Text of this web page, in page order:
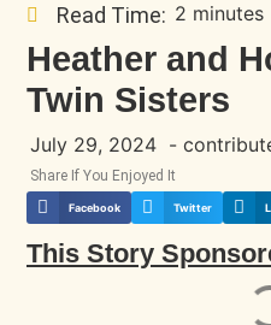
Read Time: 2 minutes
Heather and
Twin Sisters
July 29, 2024 -
Share If You Enjoyed It
Facebook Twitter
This Story